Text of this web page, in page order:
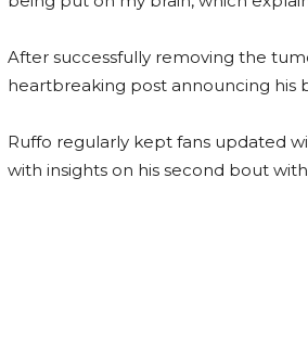
After successfully removing the
heartbreaking post announcing his
Ruffo regularly kept fans updated
with insights on his second bout